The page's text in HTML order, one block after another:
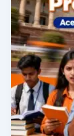
Complete
Roadmap
to
Securing
a
Government
Job
(Eligibility
&
Strategy)